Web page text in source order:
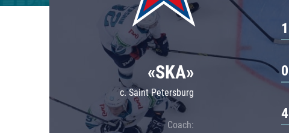
Lokomotiv
Severstal
Shanghai Dragons
CSKA
«SKA»
c. Saint Petersburg
Coach:
1
0
4